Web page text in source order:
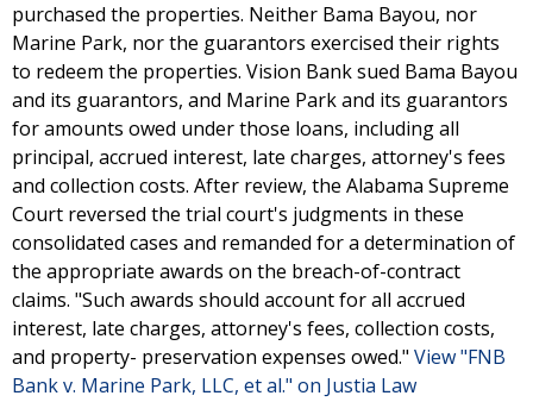
purchased the properties. Neither Bama Bayou, nor
Marine Park, nor the guarantors exercised their rights
to redeem the properties. Vision Bank sued Bama Bayou
and its guarantors, and Marine Park and its guarantors
for amounts owed under those loans, including all
principal, accrued interest, late charges, attorney's fees
and collection costs. After review, the Alabama Supreme
Court reversed the trial court's judgments in these
consolidated cases and remanded for a determination of
the appropriate awards on the breach-of-contract
claims. "Such awards should account for all accrued
interest, late charges, attorney's fees, collection costs,
and property- preservation expenses owed." View "FNB
Bank v. Marine Park, LLC, et al." on Justia Law